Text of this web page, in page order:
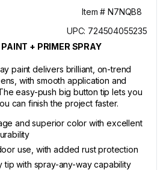
Item # N7NQB8
UPC: 724504055235
+ PRIMER SPRAY
paint delivers brilliant, on-trend
with smooth application and
easy-push big button tip lets you
can finish the project faster.
and superior color with excellent
use, with added rust protection
tip with spray-any-way capability